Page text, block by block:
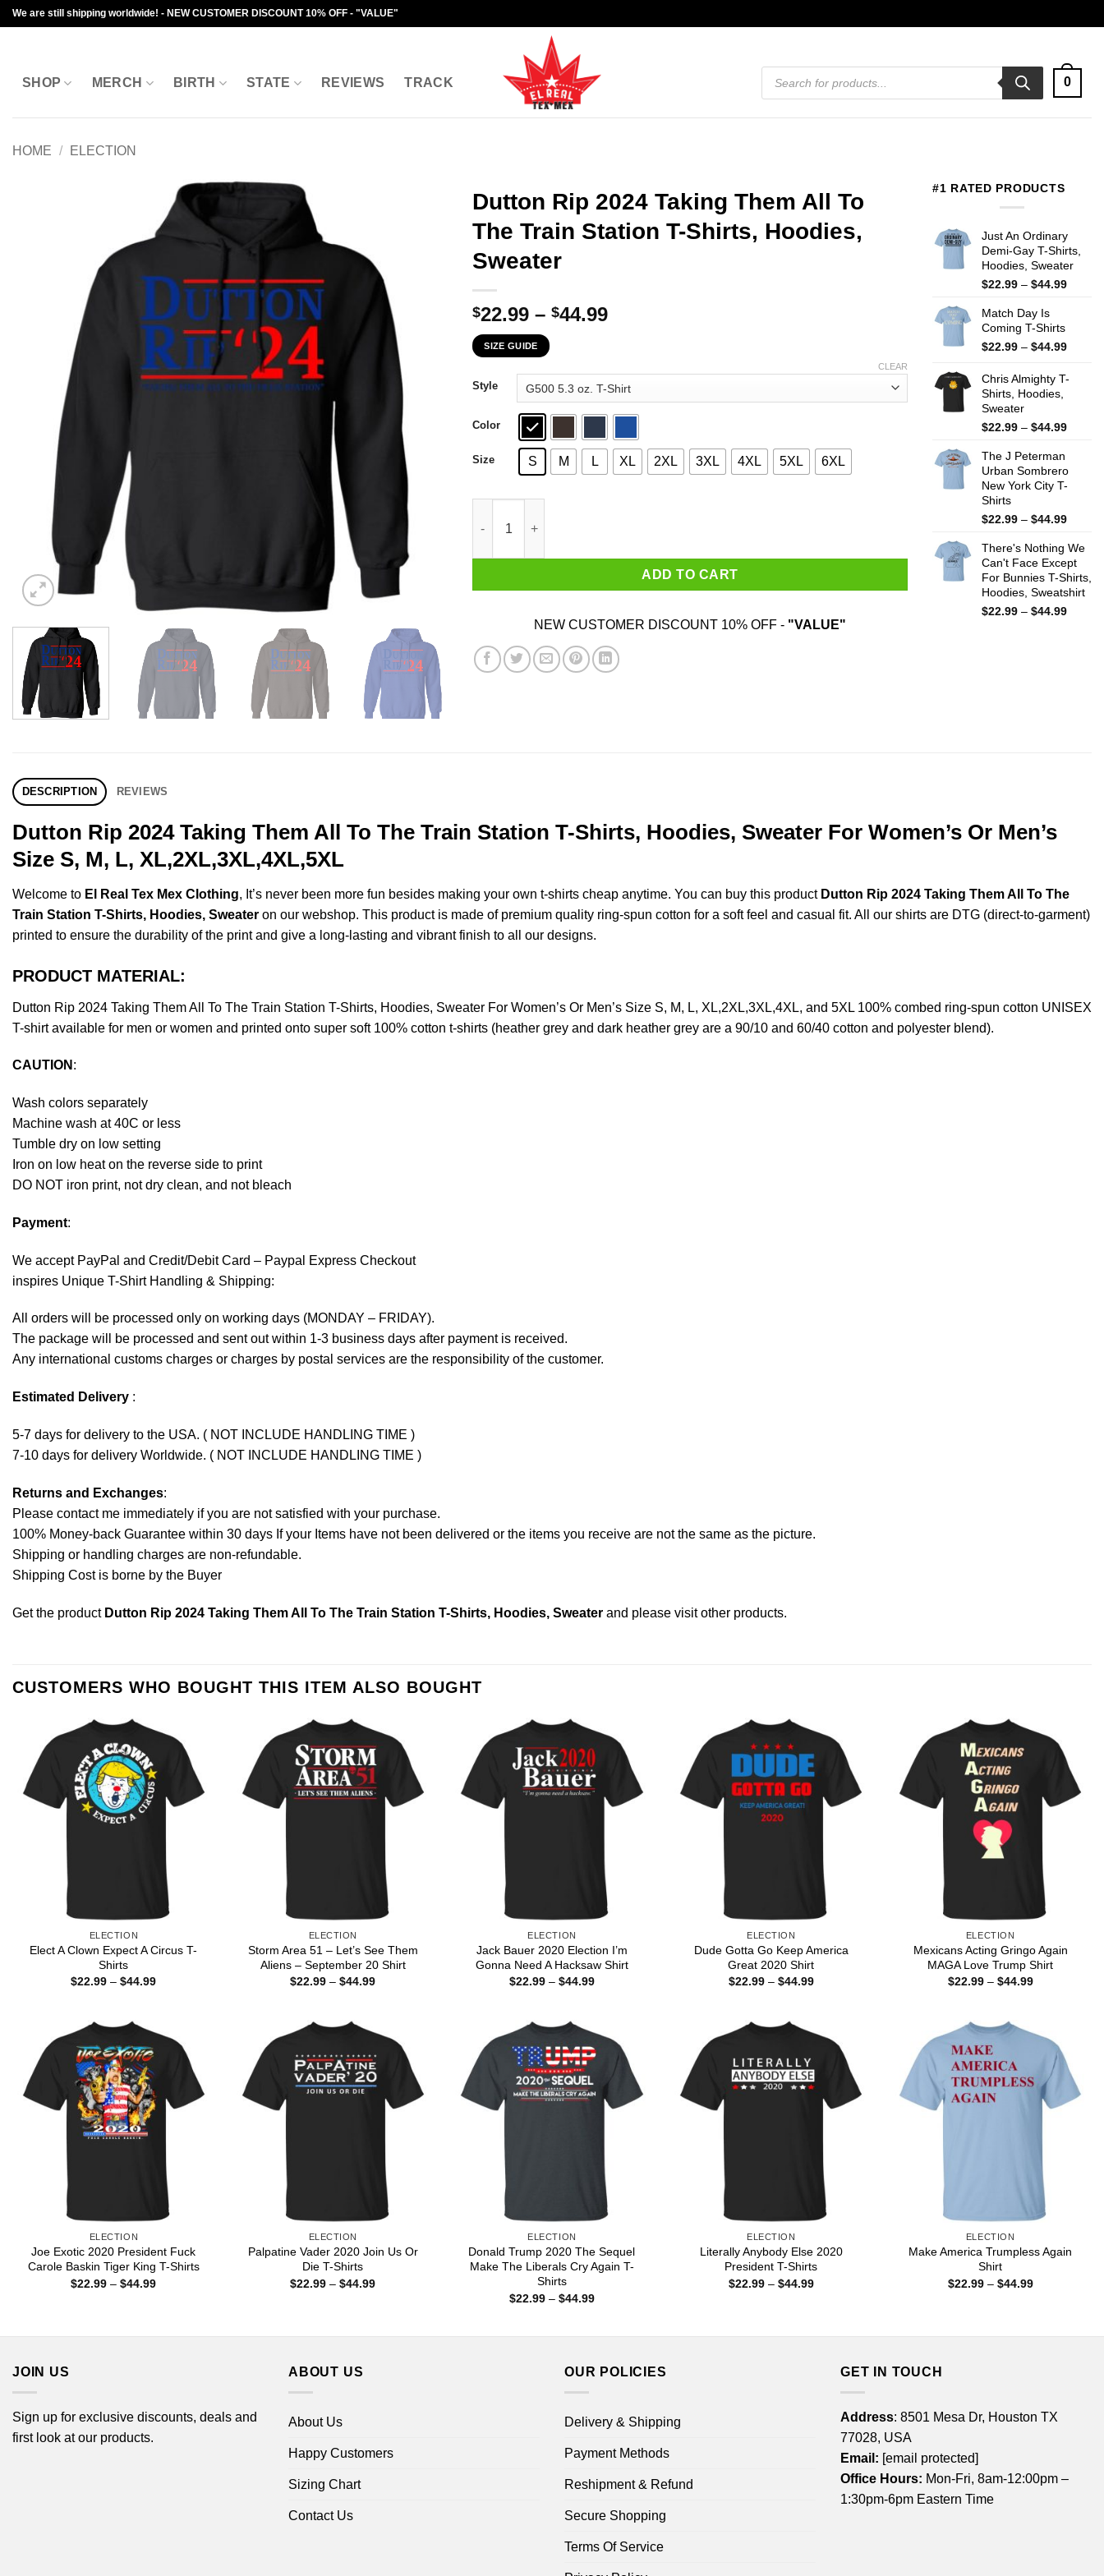
Skip
to
We are still shipping worldwide! - NEW CUSTOMER DISCOUNT 10% OFF - "VALUE"
SHOP MERCH BIRTH STATE REVIEWS TRACK
Products
search
0
HOME / ELECTION
Dutton Rip 2024 Taking Them All To
The Train Station T-Shirts, Hoodies,
Sweater
$22.99 – $44.99Price
through
$44.99
SIZE GUIDE
Style
Color
Size S M L XL 2XL 3XL 4XL 5XL 6XL
CLEAR
ADD TO CART
NEW CUSTOMER DISCOUNT 10% OFF - "VALUE"
#1 RATED PRODUCTS
Just An Ordinary
Demi-Gay T-Shirts,
Hoodies, Sweater
$22.99 – $44.99Price
$44.99
Match Day Is
Coming T-Shirts
$22.99 – $44.99Price
$22.99
Chris Almighty T-
Shirts, Hoodies,
Sweater
$22.99 – $44.99Price
$44.99
The J Peterman
Urban Sombrero
New York City T-
Shirts
$22.99 – $44.99Price
$22.99
$44.99
There's Nothing We
Can't Face Except
For Bunnies T-Shirts,
Hoodies, Sweatshirt
$22.99 – $44.99Price
DESCRIPTION REVIEWS
Dutton Rip 2024 Taking Them All To The Train Station T-Shirts, Hoodies, Sweater For Women’s Or Men’s
Size S, M, L, XL,2XL,3XL,4XL,5XL
Welcome to El Real Tex Mex Clothing, It’s never been more fun besides making your own t-shirts cheap anytime. You can buy this product Dutton Rip 2024 Taking Them All To The
Train Station T-Shirts, Hoodies, Sweater on our webshop. This product is made of premium quality ring-spun cotton for a soft feel and casual fit. All our shirts are DTG (direct-to-garment)
printed to ensure the durability of the print and give a long-lasting and vibrant finish to all our designs.
PRODUCT MATERIAL:
Dutton Rip 2024 Taking Them All To The Train Station T-Shirts, Hoodies, Sweater For Women’s Or Men’s Size S, M, L, XL,2XL,3XL,4XL, and 5XL 100% combed ring-spun cotton UNISEX
T-shirt available for men or women and printed onto super soft 100% cotton t-shirts (heather grey and dark heather grey are a 90/10 and 60/40 cotton and polyester blend).
CAUTION :
Wash colors separately
Machine wash at 40C or less
Tumble dry on low setting
Iron on low heat on the reverse side to print
DO NOT iron print, not dry clean, and not bleach
Payment:
We accept PayPal and Credit/Debit Card – Paypal Express Checkout
inspires Unique T-Shirt Handling & Shipping:
All orders will be processed only on working days (MONDAY – FRIDAY).
The package will be processed and sent out within 1-3 business days after payment is received.
Any international customs charges or charges by postal services are the responsibility of the customer.
Estimated Delivery :
5-7 days for delivery to the USA. ( NOT INCLUDE HANDLING TIME )
7-10 days for delivery Worldwide. ( NOT INCLUDE HANDLING TIME )
Returns and Exchanges:
Please contact me immediately if you are not satisfied with your purchase.
100% Money-back Guarantee within 30 days If your Items have not been delivered or the items you receive are not the same as the picture.
Shipping or handling charges are non-refundable.
Shipping Cost is borne by the Buyer
Get the product Dutton Rip 2024 Taking Them All To The Train Station T-Shirts, Hoodies, Sweater and please visit other products.
CUSTOMERS WHO BOUGHT THIS ITEM ALSO BOUGHT
ELECTION
Elect A Clown Expect A Circus T-
Shirts
$22.99 – $44.99Price
ELECTION
Storm Area 51 – Let’s See Them
Aliens – September 20 Shirt
$22.99 – $44.99Price
ELECTION
Jack Bauer 2020 Election I’m
Gonna Need A Hacksaw Shirt
$22.99 – $44.99Price
ELECTION
Dude Gotta Go Keep America
Great 2020 Shirt
$22.99 – $44.99Price
ELECTION
Mexicans Acting Gringo Again
MAGA Love Trump Shirt
$22.99 – $44.99Price
ELECTION
Joe Exotic 2020 President Fuck
Carole Baskin Tiger King T-Shirts
$22.99 – $44.99Price
ELECTION
Palpatine Vader 2020 Join Us Or
Die T-Shirts
$22.99 – $44.99Price
ELECTION
Donald Trump 2020 The Sequel
Make The Liberals Cry Again T-
Shirts
$22.99 – $44.99Price
ELECTION
Literally Anybody Else 2020
President T-Shirts
$22.99 – $44.99Price
ELECTION
Make America Trumpless Again
Shirt
$22.99 – $44.99Price
JOIN US
Sign up for exclusive discounts, deals and
first look at our products.
ABOUT US
About Us
Happy Customers
Sizing Chart
Contact Us
OUR POLICIES
Delivery & Shipping
Payment Methods
Reshipment & Refund
Secure Shopping
Terms Of Service
GET IN TOUCH
Address: 8501 Mesa Dr, Houston TX
77028, USA
Email: [email protected]
Office Hours: Mon-Fri, 8am-12:00pm –
1:30pm-6pm Eastern Time